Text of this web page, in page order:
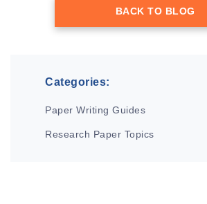
BACK TO BLOG
Categories:
Paper Writing Guides
Research Paper Topics